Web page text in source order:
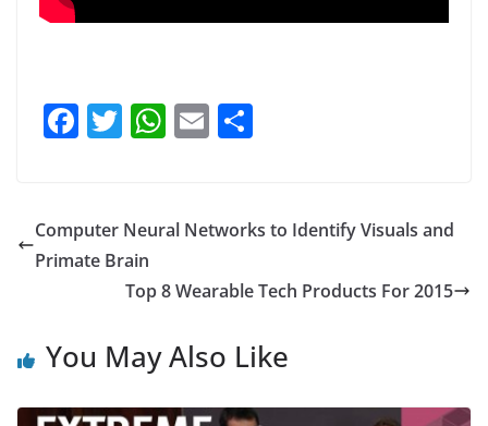
F
e
b
k
T
er
W
s
p
E
l e
Computer Neural Networks to Identify Visuals and
Primate Brain
Top 8 Wearable Tech Products For 2015
You May Also Like